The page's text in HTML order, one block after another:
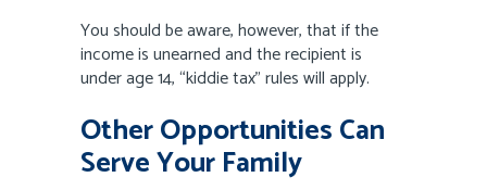
You should be aware, however, that if the
income is unearned and the recipient is
under age 14, “kiddie tax” rules will apply.
Other Opportunities Can
Serve Your Family